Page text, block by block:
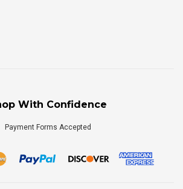
With Confidence
Payment Forms Accepted